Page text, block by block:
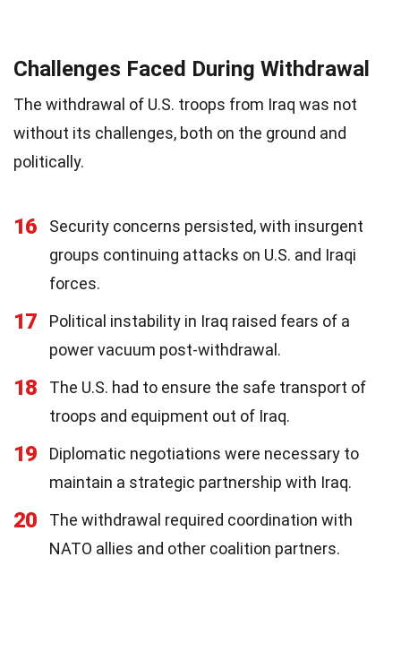
Challenges Faced During Withdrawal
The withdrawal of U.S. troops from Iraq was not
without its challenges, both on the ground and
politically.
16
Security concerns persisted, with insurgent
groups continuing attacks on U.S. and Iraqi
forces.
17
Political instability in Iraq raised fears of a
power vacuum post-withdrawal.
18
The U.S. had to ensure the safe transport of
troops and equipment out of Iraq.
19
Diplomatic negotiations were necessary to
maintain a strategic partnership with Iraq.
20
The withdrawal required coordination with
NATO allies and other coalition partners.